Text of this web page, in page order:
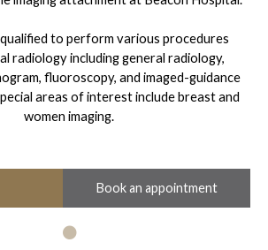
to perform various procedures
radiology including general radiology,
fluoroscopy, and imaged-guidance
areas of interest include breast and
women imaging.
Book an appointment